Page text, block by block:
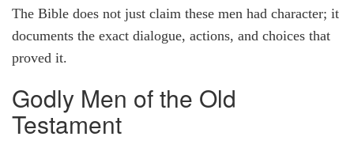
The Bible does not just claim these men had character; it
documents the exact dialogue, actions, and choices that
proved it.
Godly Men of the Old
Testament